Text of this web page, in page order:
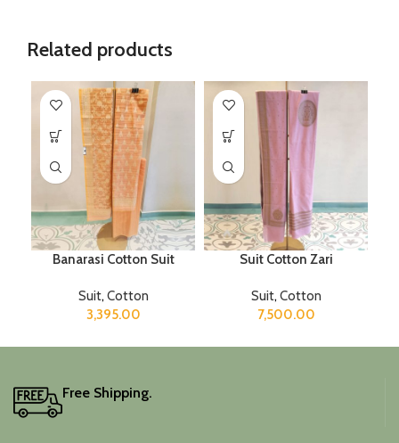
Related products
Banarasi Cotton Suit
Suit, Cotton
3,395.00
Suit Cotton Zari
Suit, Cotton
7,500.00
Free Shipping.